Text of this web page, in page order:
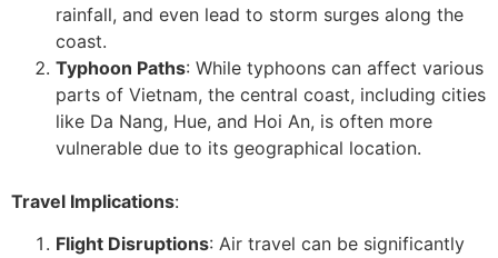
rainfall, and even lead to storm surges along the
coast.
Typhoon Paths: While typhoons can affect various
parts of Vietnam, the central coast, including cities
like Da Nang, Hue, and Hoi An, is often more
vulnerable due to its geographical location.
Travel Implications:
Flight Disruptions: Air travel can be significantly